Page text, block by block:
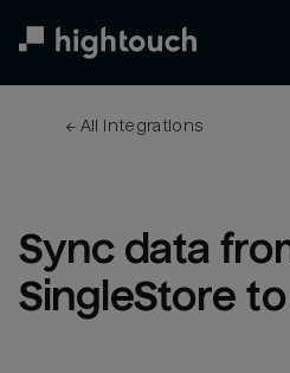
← All integrations
Sync data
SingleStore